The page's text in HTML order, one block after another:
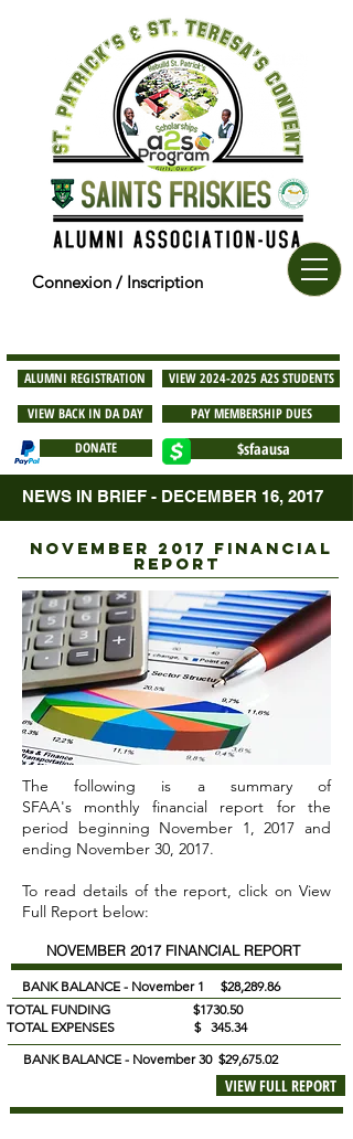
Connexion / Inscription
ALUMNI REGISTRATION
VIEW 2024-2025 A2S STUDENTS
VIEW BACK IN DA DAY
PAY MEMBERSHIP DUES
DONATE
$sfaausa
NEWS IN BRIEF - DECEMBER 16, 2017
NOVEMBER 2017 FINANCIAL
REPORT
The following is a summary of
SFAA's monthly financial report for the
period beginning November 1, 2017 and
ending November 30, 2017.
To read details of the report, click on View
Full Report below:
NOVEMBER 2017 FINANCIAL REPORT
BANK BALANCE - November 1 $28,289.86
TOTAL FUNDING $1730.50
TOTAL EXPENSES $ 345.34
BANK BALANCE - November 30 $29,675.02
VIEW FULL REPORT